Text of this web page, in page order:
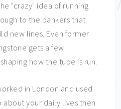
"crazy" idea of running
to the bankers that
new lines. Even former
gets a few
how the tube is run.
in London and used
your daily lives then